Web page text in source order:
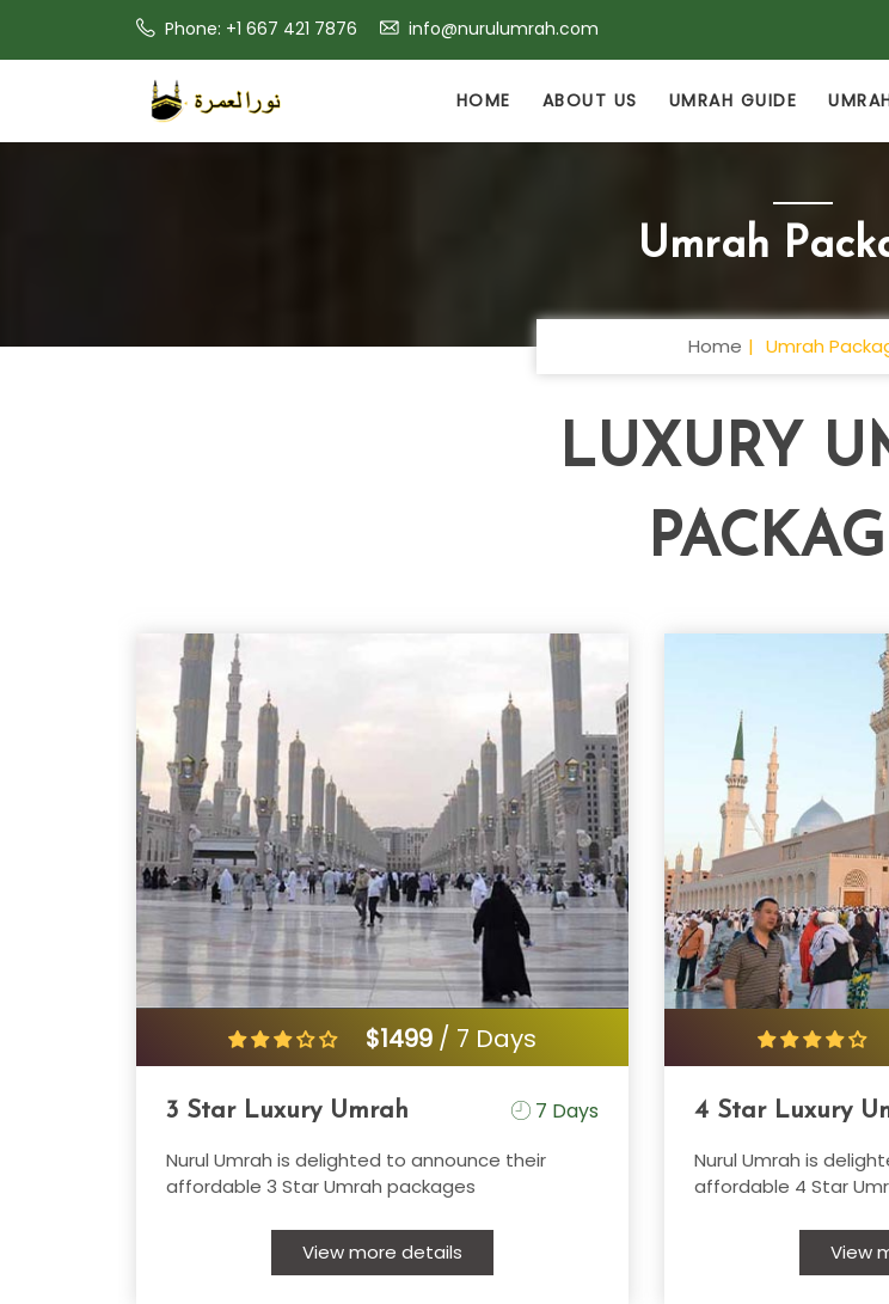
Phone: +1 667 421 7876 info@nurulumrah.com
HOME ABOUT US UMRAH GUIDE
Umrah
Home Umrah
LUXURY
$1499 / 7 Days
3 Star Luxury Umrah 7 Days
Nurul Umrah is delighted to announce their
affordable 3 Star Umrah packages
View more details
4 Star Luxury
Nurul Umrah is
affordable 4 Star
View